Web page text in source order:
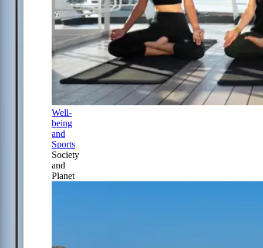
Well-
being
and
Sports
Society
and
Planet